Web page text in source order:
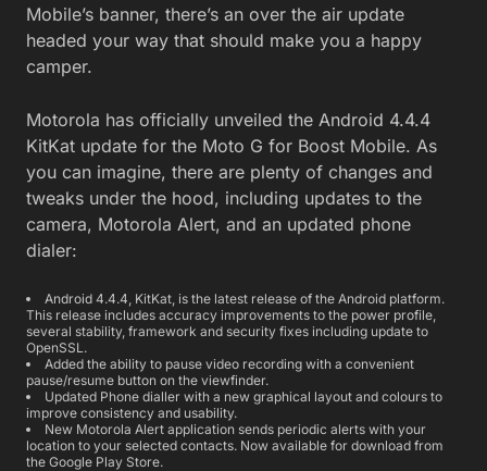
Mobile’s banner, there’s an over the air update
headed your way that should make you a happy
camper.
Motorola has officially unveiled the Android 4.4.4
KitKat update for the Moto G for Boost Mobile. As
you can imagine, there are plenty of changes and
tweaks under the hood, including updates to the
camera, Motorola Alert, and an updated phone
dialer:
Android 4.4.4, KitKat, is the latest release of the Android platform.
This release includes accuracy improvements to the power profile,
several stability, framework and security fixes including update to
OpenSSL.
Added the ability to pause video recording with a convenient
pause/resume button on the viewfinder.
Updated Phone dialler with a new graphical layout and colours to
improve consistency and usability.
New Motorola Alert application sends periodic alerts with your
location to your selected contacts. Now available for download from
the Google Play Store.